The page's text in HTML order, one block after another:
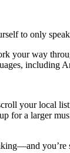
to only
your way
including
your local
for a larger